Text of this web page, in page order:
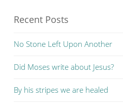
Recent Posts
No Stone Left Upon Another
Did Moses write about Jesus?
By his stripes we are healed